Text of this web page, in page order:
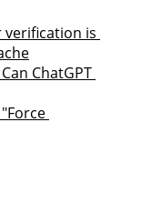
is
ChatGPT